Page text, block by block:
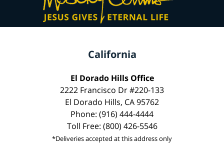
California
El Dorado Hills Office
2222 Francisco Dr #220-133
El Dorado Hills, CA 95762
Phone: (916) 444-4444
Toll Free: (800) 426-5546
*Deliveries accepted at this address only